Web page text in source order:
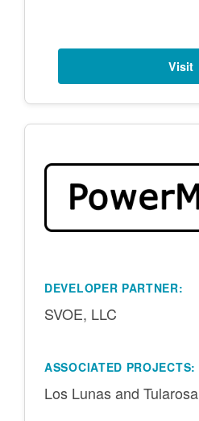
Visit
DEVELOPER PARTNER:
SVOE, LLC
ASSOCIATED PROJECTS:
Los Lunas and Tularosa